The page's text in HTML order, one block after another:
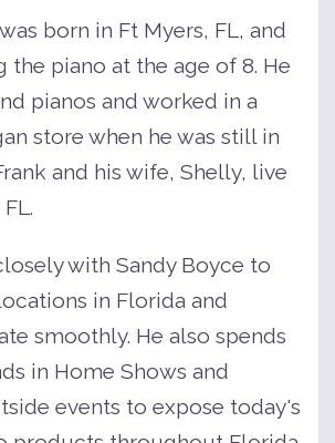
born in Ft Myers, FL, and
the piano at the age of 8. He
pianos and worked in a
store when he was still in
and his wife, Shelly, live
with Sandy Boyce to
in Florida and
smoothly. He also spends
in Home Shows and
events to expose today's